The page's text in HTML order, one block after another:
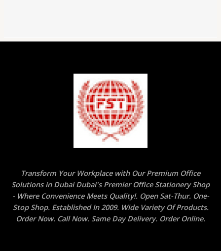
Transform Your Workplace with Our Premium Office
Solutions in Dubai Dubai's Premier Office Stationery Shop
- Where Convenience Meets Quality!. Open Sat-Thur. One-
Stop Shop. Established In 2009. Wide Variety Of Products.
Order Now. Call Now. Same Day Delivery. Order Online.